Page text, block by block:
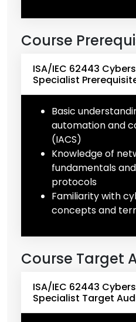
Course
ISA/IEC 62443
Specialist
Basic
automation and
(IACS)
Knowledge of
fundamentals
protocols
Familiarity with
concepts and
Course Target
ISA/IEC 62443
Specialist Target